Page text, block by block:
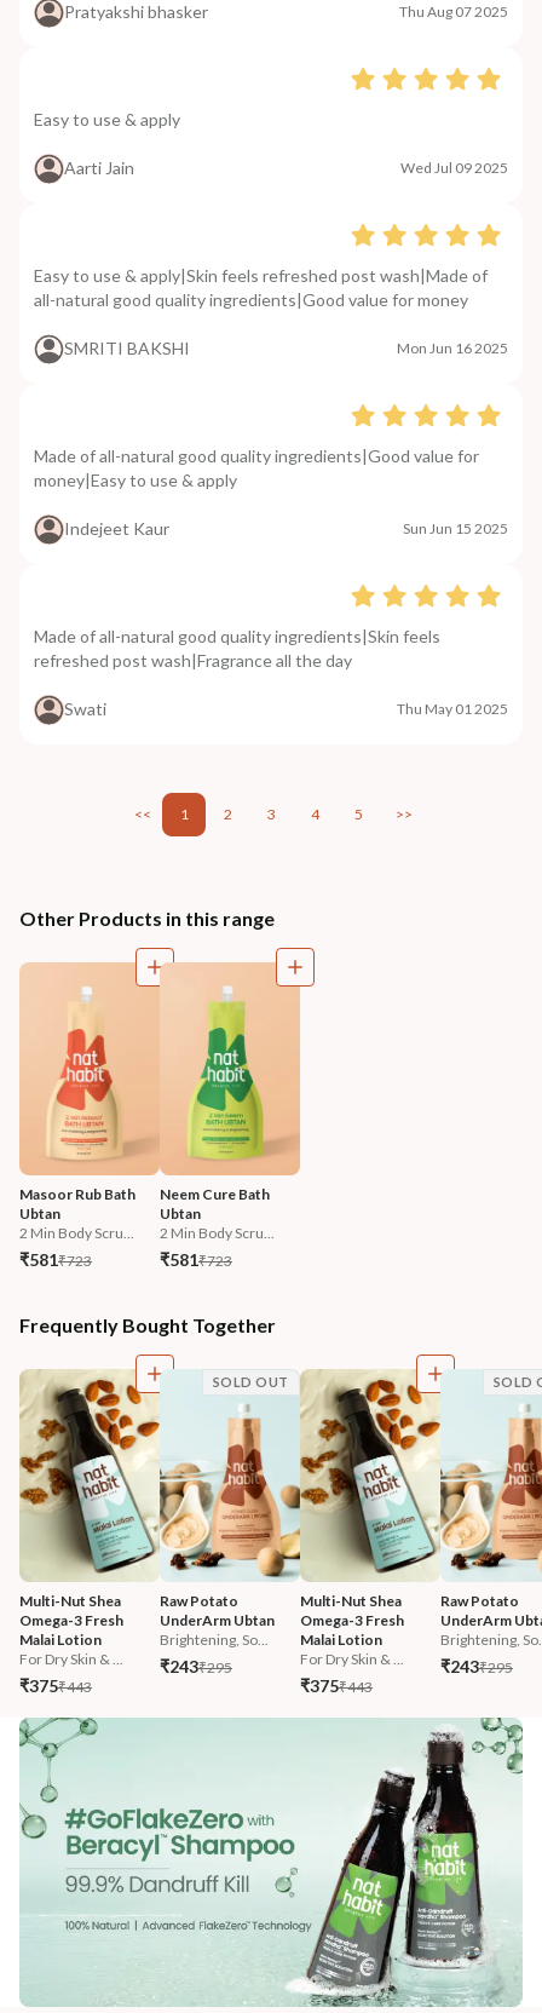
Pratyakshi bhasker Thu Aug 07 2025
Easy to use & apply
Aarti Jain Wed Jul 09 2025
Easy to use & apply|Skin feels refreshed post wash|Made of
all-natural good quality ingredients|Good value for money
SMRITI BAKSHI Mon Jun 16 2025
Made of all-natural good quality ingredients|Good value for
money|Easy to use & apply
Indejeet Kaur Sun Jun 15 2025
Made of all-natural good quality ingredients|Skin feels
refreshed post wash|Fragrance all the day
Swati Thu May 01 2025
<< 1 2 3 4 5 >>
Other Products in this range
Masoor Rub Bath
Ubtan
2 Min Body Scru...
₹581₹723
Neem Cure Bath
Ubtan
2 Min Body Scru...
₹581₹723
Frequently Bought Together
Multi-Nut Shea
Omega-3 Fresh
Malai Lotion
For Dry Skin & ...
₹375₹443
Raw Potato
UnderArm Ubtan
Brightening, So...
₹243₹295
SOLD OUT
Multi-Nut Shea
Omega-3 Fresh
Malai Lotion
For Dry Skin & ...
₹375₹443
Raw Potato
UnderArm
Brightening,
₹243₹295
SOLD